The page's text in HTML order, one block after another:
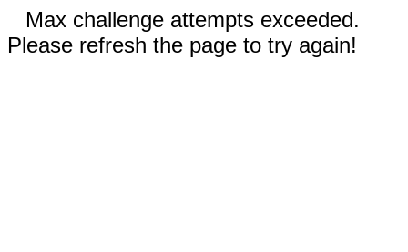
Max challenge attempts exceeded.
Please refresh the page to try again!